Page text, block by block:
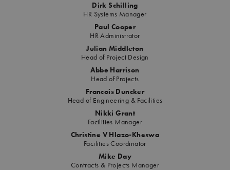
Dirk Schilling
HR Systems Manager
Paul Cooper
HR Administrator
Julian Middleton
Head of Project Design
Abbe Harrison
Head of Projects
Francois Duncker
Head of Engineering & Facilities
Nikki Grant
Facilities Manager
Christine V Hlazo-Kheswa
Facilities Coordinator
Mike Day
Contracts & Projects Manager